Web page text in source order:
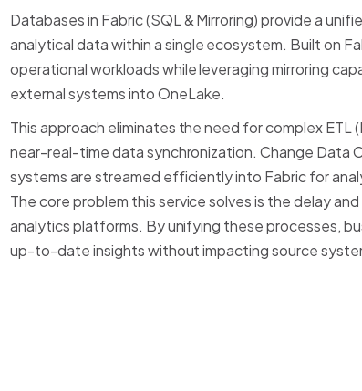
Databasesin Fabric(SQL&Mirroring)providea
analyticaldatawithinasingleecosystem. Builton
operationalworkloadswhileleveragingmirroring
externalsystemsintoOneLake.
Thisapproach eliminates the need forcomplexETL
near-real-timedatasynchronization. Change Data
systemsarestreamed efficientlyinto Fabricfor
The coreproblem thisservice solvesis thedelayand
analyticsplatforms. Byunifying theseprocesses,
up-to-dateinsightswithout impactingsource